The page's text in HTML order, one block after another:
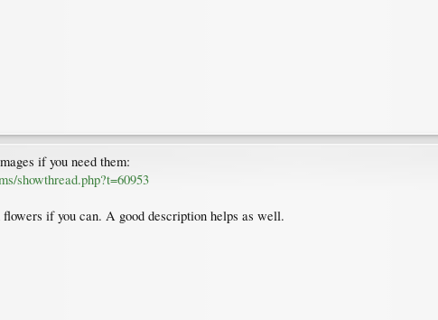
if you need them:
showthread.php?t=60953
if you can. A good description helps as well.